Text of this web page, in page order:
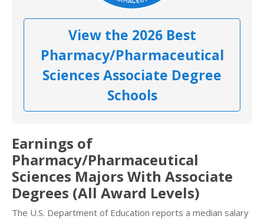
View the 2026 Best
Pharmacy/Pharmaceutical
Sciences Associate Degree
Schools
Earnings of
Pharmacy/Pharmaceutical
Sciences Majors With Associate
Degrees (All Award Levels)
The U.S. Department of Education reports a median salary